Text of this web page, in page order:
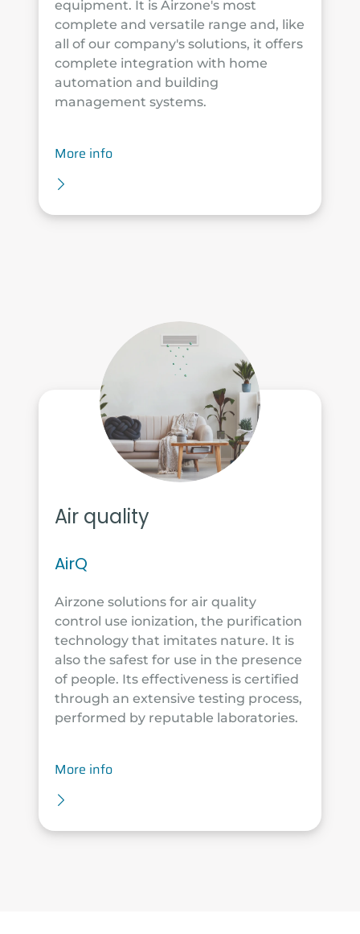
equipment. It is Airzone's most
complete and versatile range and, like
all of our company's solutions, it offers
complete integration with home
automation and building
management systems.
More info
Air quality
AirQ
Airzone solutions for air quality
control use ionization, the purification
technology that imitates nature. It is
also the safest for use in the presence
of people. Its effectiveness is certified
through an extensive testing process,
performed by reputable laboratories.
More info